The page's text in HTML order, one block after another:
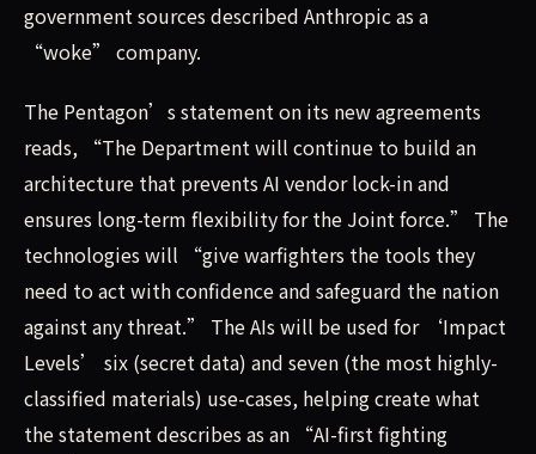
government sources described Anthropic as a
“woke” company.
The Pentagon’s statement on its new agreements
reads, “The Department will continue to build an
architecture that prevents AI vendor lock-in and
ensures long-term flexibility for the Joint force.” The
technologies will “give warfighters the tools they
need to act with confidence and safeguard the nation
against any threat.” The AIs will be used for ‘Impact
Levels’ six (secret data) and seven (the most highly-
classified materials) use-cases, helping create what
the statement describes as an “AI-first fighting